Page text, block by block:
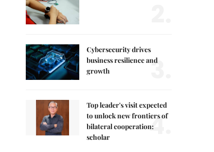
Cybersecurity drives
business resilience and
growth
3.
Top leader's visit expected
to unlock new frontiers of
bilateral cooperation:
scholar
4.